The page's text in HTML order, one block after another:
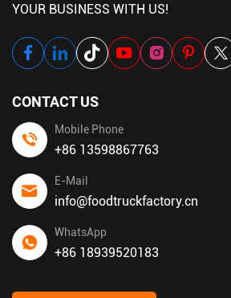
YOUR BUSINESS WITH US!
CONTACT US
Mobile Phone
+86 13598867763
E-Mail
info@foodtruckfactory.cn
WhatsApp
+86 18939520183